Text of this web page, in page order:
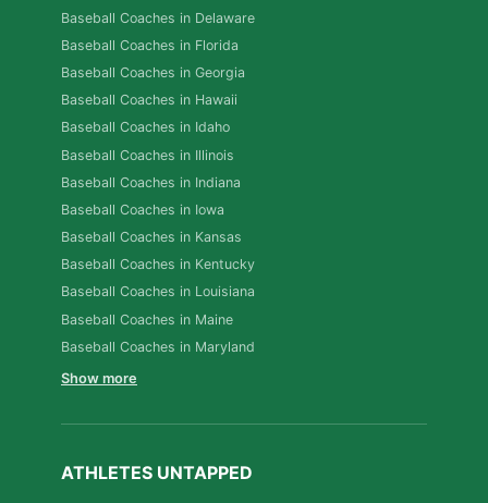
Baseball Coaches in Delaware
Baseball Coaches in Florida
Baseball Coaches in Georgia
Baseball Coaches in Hawaii
Baseball Coaches in Idaho
Baseball Coaches in Illinois
Baseball Coaches in Indiana
Baseball Coaches in Iowa
Baseball Coaches in Kansas
Baseball Coaches in Kentucky
Baseball Coaches in Louisiana
Baseball Coaches in Maine
Baseball Coaches in Maryland
Show more
ATHLETES UNTAPPED